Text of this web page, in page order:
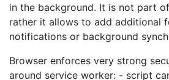
in the background. It is not part
rather it allows to add additional
notifications or background
Browser enforces very strong
around service worker: - script